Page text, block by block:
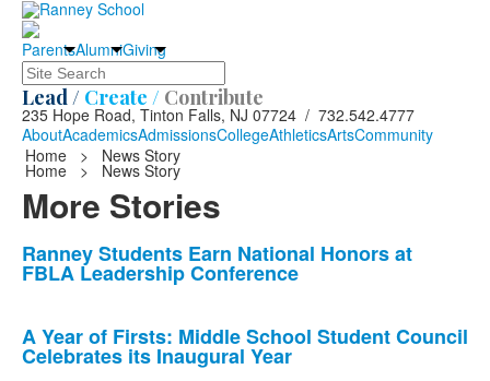
ParentsAlumniGiving
Search
Lead / Create / Contribute
235 Hope Road, Tinton Falls, NJ 07724 / 732.542.4777
AboutAcademicsAdmissionsCollegeAthleticsArtsCommunity
Home
> News Story
Home > News Story
More Stories
List
of
news
stories.
Ranney Students Earn National Honors at
FBLA Leadership Conference
A Year of Firsts: Middle School Student Council
Celebrates its Inaugural Year